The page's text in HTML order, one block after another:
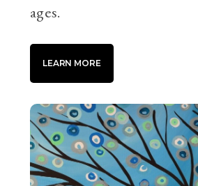
ages.
LEARN MORE